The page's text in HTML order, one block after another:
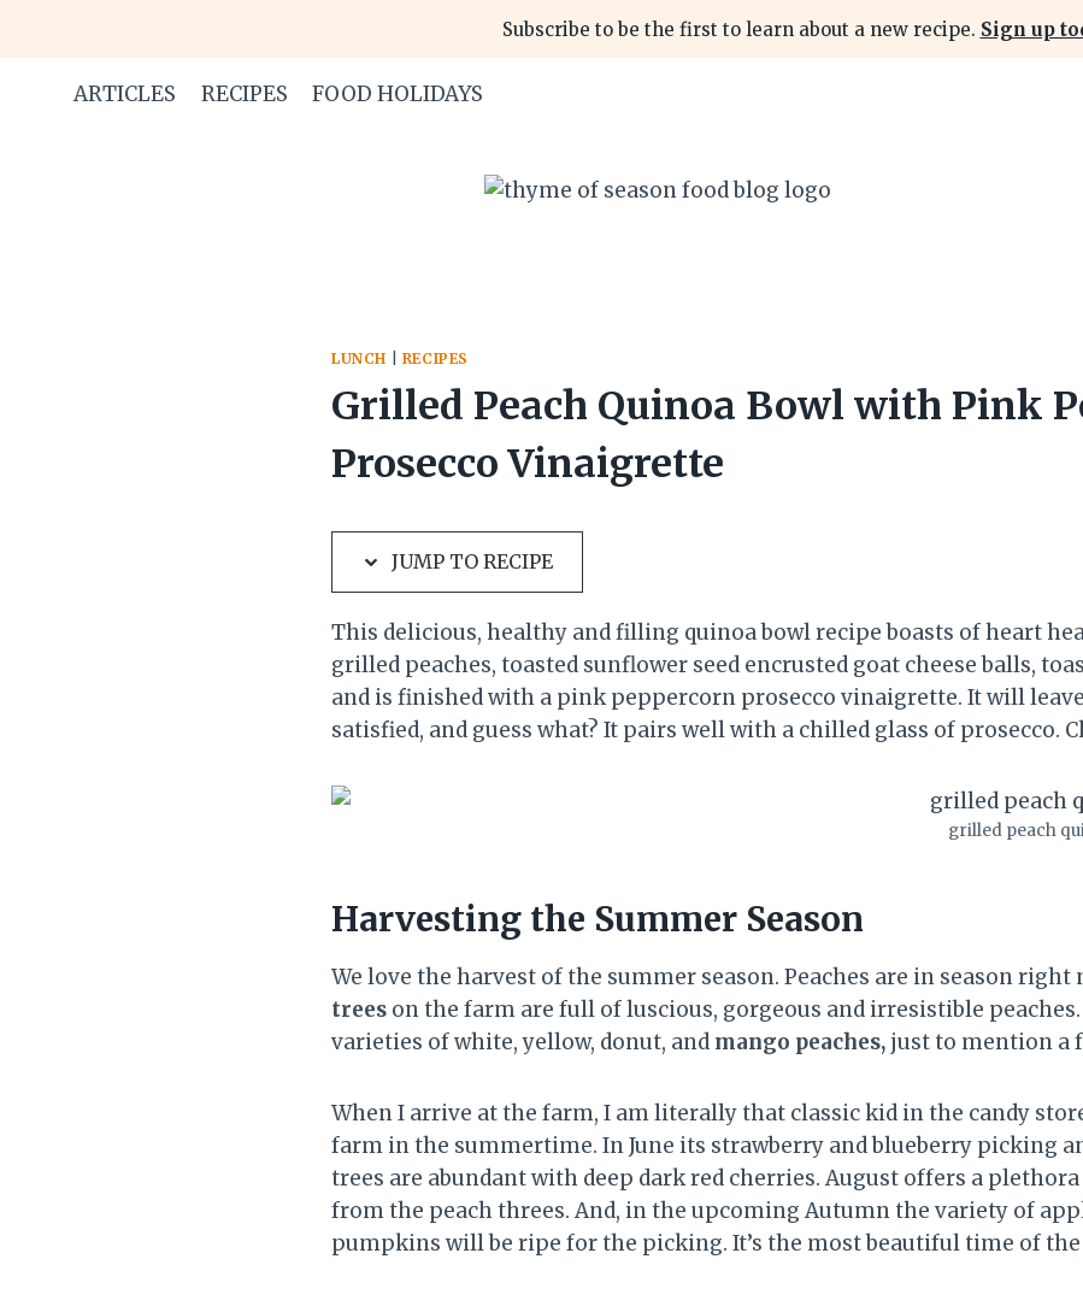
content
Subscribe to be the first to learn about a new recipe. Sign up
ARTICLES RECIPES FOOD HOLIDAYS
LUNCH RECIPES
Grilled Peach Quinoa Bowl with Pink
Prosecco Vinaigrette
JUMP TO RECIPE
This delicious, healthy and filling quinoa bowl recipe boasts of heart
grilled peaches, toasted sunflower seed encrusted goat cheese balls,
and is finished with a pink peppercorn prosecco vinaigrette. It will
satisfied, and guess what? It pairs well with a chilled glass of prosecco.
grilled peach
Harvesting the Summer Season
We love the harvest of the summer season. Peaches are in season right
trees on the farm are full of luscious, gorgeous and irresistible
varieties of white, yellow, donut, and mango peaches, just to mention a
When I arrive at the farm, I am literally that classic kid in the candy
farm in the summertime. In June its strawberry and blueberry picking
trees are abundant with deep dark red cherries. August offers a
from the peach threes. And, in the upcoming Autumn the variety of
pumpkins will be ripe for the picking. It’s the most beautiful time of the